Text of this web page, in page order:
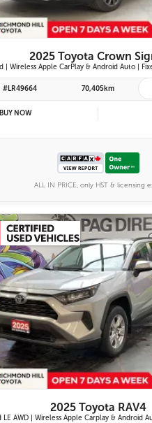
2025 Toyota Crown
#LR49664 70,405km
BUY NOW
ALL IN PRICE, only HST & licensing
26 IMAGES
VIEW DETAILS
2025 Toyota RAV4